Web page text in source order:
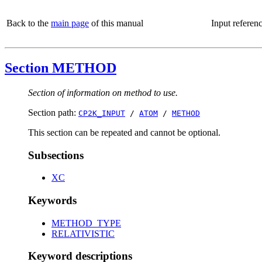
Back to the main page of this manual Input
Section METHOD
Section of information on method to use.
Section path: CP2K_INPUT / ATOM / METHOD
This section can be repeated and cannot be optional.
Subsections
XC
Keywords
METHOD_TYPE
RELATIVISTIC
Keyword descriptions